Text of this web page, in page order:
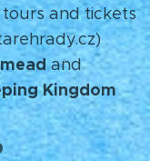
and tickets
and
Kingdom